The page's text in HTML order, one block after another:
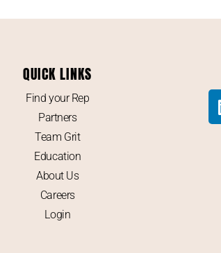
QUICK LINKS
Find your Rep
Partners
Team Grit
Education
About Us
Careers
Login